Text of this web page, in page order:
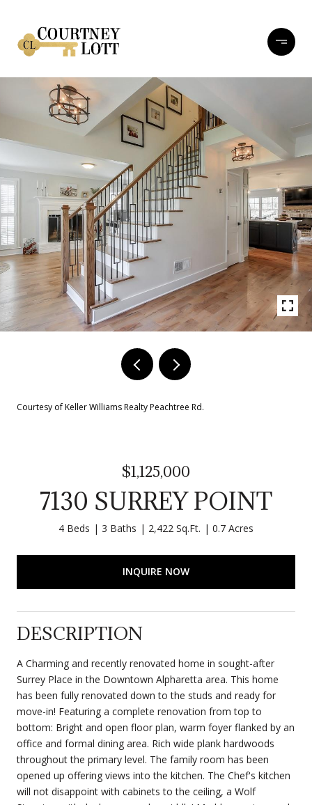
Courtesy of Keller Williams Realty Peachtree Rd.
$1,125,000
7130 SURREY POINT
4 Beds 3 Baths 2,422 Sq.Ft. 0.7 Acres
INQUIRE NOW
DESCRIPTION
A Charming and recently renovated home in sought-after
Surrey Place in the Downtown Alpharetta area. This home
has been fully renovated down to the studs and ready for
move-in! Featuring a complete renovation from top to
bottom: Bright and open floor plan, warm foyer flanked by an
office and formal dining area. Rich wide plank hardwoods
throughout the primary level. The family room has been
opened up offering views into the kitchen. The Chef's kitchen
will not disappoint with cabinets to the ceiling, a Wolf